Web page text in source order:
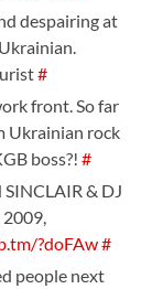
despairing at
#
front. So far
Ukrainian rock
boss?!#
& DJ
?doFAw#
people next